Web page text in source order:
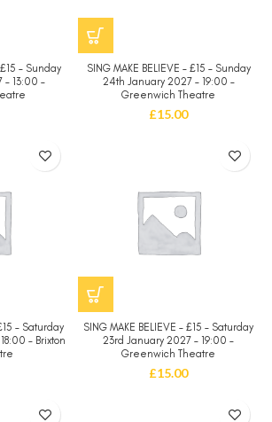
– Sunday
13:00 –
SING MAKE BELIEVE – £15 – Sunday
24th January 2027 – 19:00 –
Greenwich Theatre
£15.00
– Saturday
– Brixton
SING MAKE BELIEVE – £15 – Saturday
23rd January 2027 – 19:00 –
Greenwich Theatre
£15.00